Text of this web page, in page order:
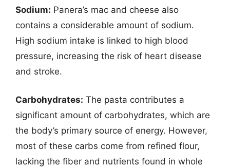
Sodium: Panera’s mac and cheese also
contains a considerable amount of sodium.
High sodium intake is linked to high blood
pressure, increasing the risk of heart disease
and stroke.
Carbohydrates: The pasta contributes a
significant amount of carbohydrates, which are
the body’s primary source of energy. However,
most of these carbs come from refined flour,
lacking the fiber and nutrients found in whole